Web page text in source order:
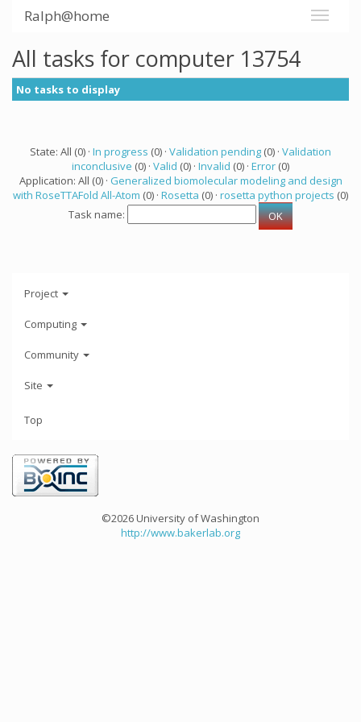
Ralph@home
All tasks for computer 13754
No tasks to display
State: All (0) · In progress (0) · Validation pending (0) · Validation
inconclusive (0) · Valid (0) · Invalid (0) · Error (0)
Application: All (0) · Generalized biomolecular modeling and design
with RoseTTAFold All-Atom (0) · Rosetta (0) · rosetta python projects (0)
Task name:
Project
Computing
Community
Site
Top
©2026 University of Washington
http://www.bakerlab.org